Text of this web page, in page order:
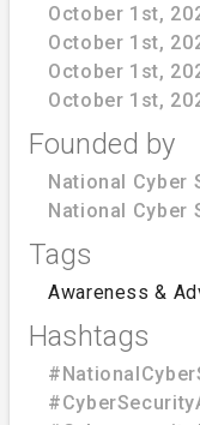
October 1st,
October 1st,
October 1st,
October 1st,
Founded by
National Cyber
National Cyber
Tags
Awareness &
Hashtags